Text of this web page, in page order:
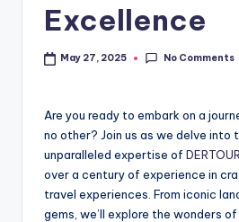
Excellence
May 27, 2025 No Comments
Are you ready to embark on a
no other? Join us as we delve into
unparalleled expertise of DERTOUR
over a century of experience in
travel experiences. From iconic
gems, we’ll explore the wonders